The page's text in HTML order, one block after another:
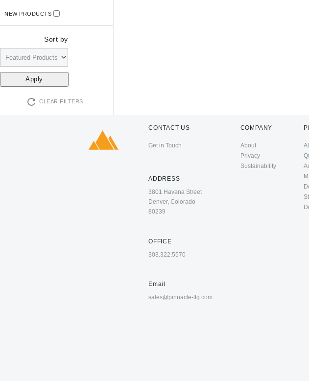
NEW PRODUCTS
Sort by
CLEAR FILTERS
CONTACT US
Get in Touch
ADDRESS
3801 Havana Street
Denver, Colorado
80239
OFFICE
303.322.5570
Email
sales@pinnacle-ltg.com
COMPANY
About
Privacy
Sustainability